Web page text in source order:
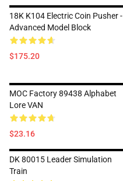
18K K104 Electric Coin Pusher -
Advanced Model Block
$175.20
MOC Factory 89438 Alphabet
Lore VAN
$23.16
DK 80015 Leader Simulation
Train